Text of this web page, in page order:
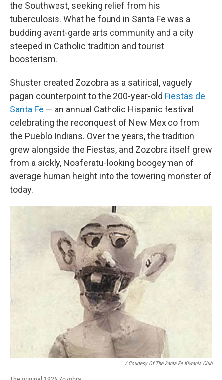
the Southwest, seeking relief from his
tuberculosis. What he found in Santa Fe was a
budding avant-garde arts community and a city
steeped in Catholic tradition and tourist
boosterism.
Shuster created Zozobra as a satirical, vaguely
pagan counterpoint to the 200-year-old Fiestas de
Santa Fe — an annual Catholic Hispanic festival
celebrating the reconquest of New Mexico from
the Pueblo Indians. Over the years, the tradition
grew alongside the Fiestas, and Zozobra itself grew
from a sickly, Nosferatu-looking boogeyman of
average human height into the towering monster of
today.
/ Courtesy Of The Santa Fe Kiwanis Club